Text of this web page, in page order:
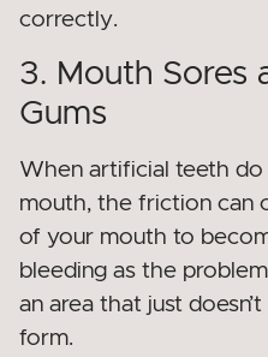
correctly.
3. Mouth Sores
Gums
When artificial teeth
mouth, the friction can
of your mouth to
bleeding as the
an area that just
form.